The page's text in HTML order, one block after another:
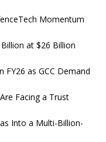
Momentum
at $26 Billion
FY26 as GCC Demand
Facing a Trust
Into a Multi-Billion-